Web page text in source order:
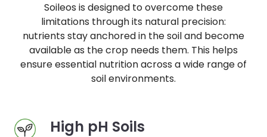
Soileos is designed to overcome these
limitations through its natural precision:
nutrients stay anchored in the soil and become
available as the crop needs them. This helps
ensure essential nutrition across a wide range of
soil environments.
High pH Soils